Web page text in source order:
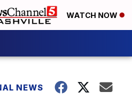
WATCH NOW
NEWS